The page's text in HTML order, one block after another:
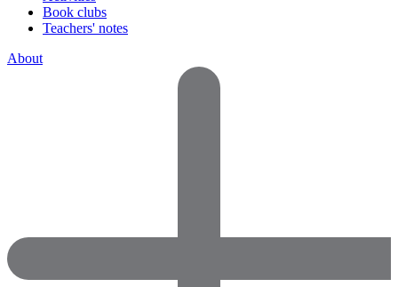
Book clubs
Teachers' notes
About